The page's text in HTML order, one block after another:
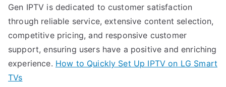
Gen IPTV is dedicated to customer satisfaction
through reliable service, extensive content selection,
competitive pricing, and responsive customer
support, ensuring users have a positive and enriching
experience. How to Quickly Set Up IPTV on LG Smart
TVs